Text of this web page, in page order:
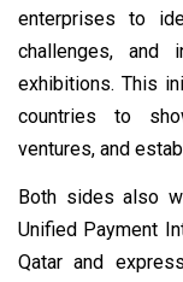
enterprises to
challenges, and
exhibitions. This
countries to
ventures, and
Both sides also
Unified Payment
Qatar and